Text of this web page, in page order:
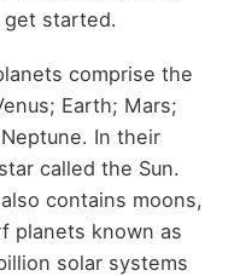
started.
comprise the
Earth; Mars;
In their
called the Sun.
contains moons,
planets known as
solar systems